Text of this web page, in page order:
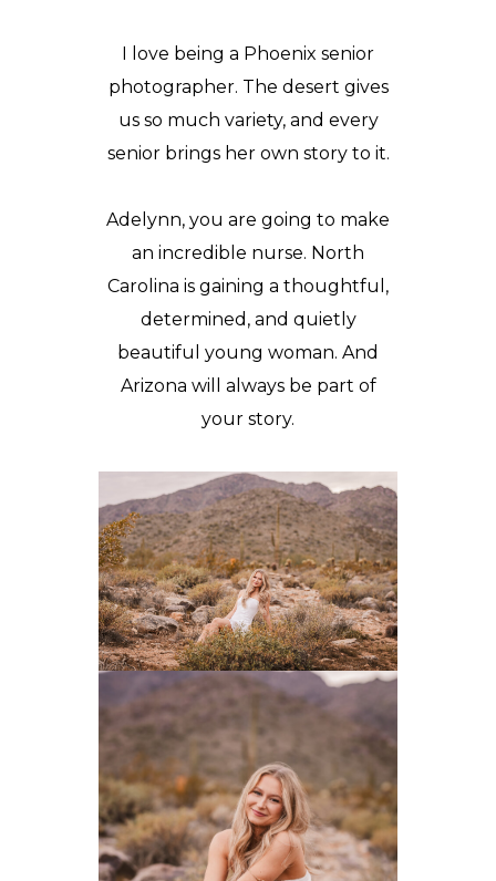
I love being a Phoenix senior
photographer. The desert gives
us so much variety, and every
senior brings her own story to it.
Adelynn, you are going to make
an incredible nurse. North
Carolina is gaining a thoughtful,
determined, and quietly
beautiful young woman. And
Arizona will always be part of
your story.